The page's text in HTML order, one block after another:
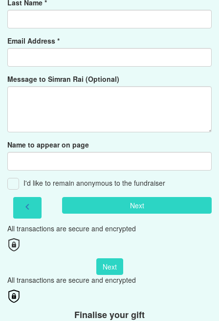
Last Name *
Email Address *
Message to Simran Rai (Optional)
Name to appear on page
I'd like to remain anonymous to the fundraiser
chevron_left Next
All transactions are secure and encrypted
Next
All transactions are secure and encrypted
Finalise your gift